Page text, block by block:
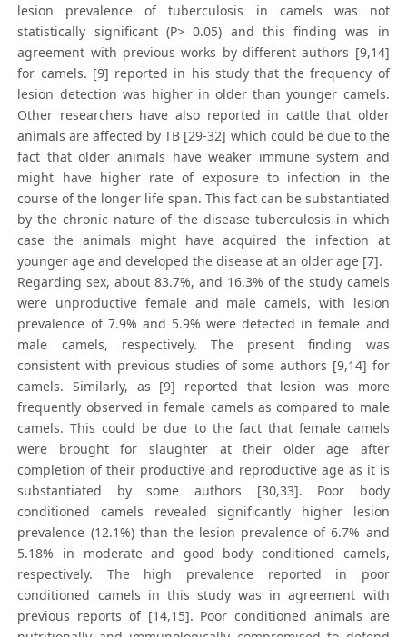
lesion prevalence of tuberculosis in camels was not
statistically significant (P> 0.05) and this finding was in
agreement with previous works by different authors [9,14]
for camels. [9] reported in his study that the frequency of
lesion detection was higher in older than younger camels.
Other researchers have also reported in cattle that older
animals are affected by TB [29-32] which could be due to the
fact that older animals have weaker immune system and
might have higher rate of exposure to infection in the
course of the longer life span. This fact can be substantiated
by the chronic nature of the disease tuberculosis in which
case the animals might have acquired the infection at
younger age and developed the disease at an older age [7].
Regarding sex, about 83.7%, and 16.3% of the study camels
were unproductive female and male camels, with lesion
prevalence of 7.9% and 5.9% were detected in female and
male camels, respectively. The present finding was
consistent with previous studies of some authors [9,14] for
camels. Similarly, as [9] reported that lesion was more
frequently observed in female camels as compared to male
camels. This could be due to the fact that female camels
were brought for slaughter at their older age after
completion of their productive and reproductive age as it is
substantiated by some authors [30,33]. Poor body
conditioned camels revealed significantly higher lesion
prevalence (12.1%) than the lesion prevalence of 6.7% and
5.18% in moderate and good body conditioned camels,
respectively. The high prevalence reported in poor
conditioned camels in this study was in agreement with
previous reports of [14,15]. Poor conditioned animals are